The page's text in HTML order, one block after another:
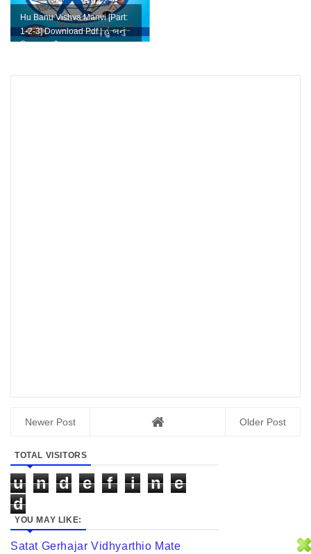
Hu Banu Vishva Manvi [Part:
1-2-3] Download Pdf | હું બનું
Newer Post Older Post
TOTAL VISITORS
u n d e f i n
e
d
YOU MAY LIKE:
Satat Gerhajar Vidhyarthio Mate